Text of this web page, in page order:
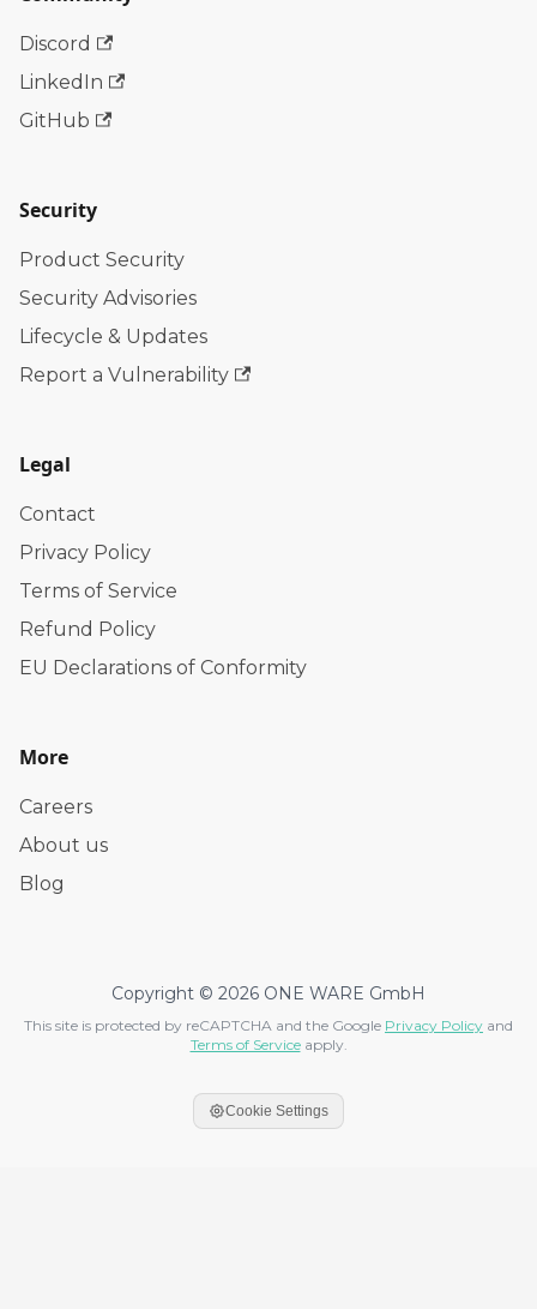
Discord
LinkedIn
GitHub
Security
Product Security
Security Advisories
Lifecycle & Updates
Report a Vulnerability
Legal
Contact
Privacy Policy
Terms of Service
Refund Policy
EU Declarations of Conformity
More
Careers
About us
Blog
Copyright © 2026 ONE WARE GmbH
This site is protected by reCAPTCHA and the Google Privacy Policy and
Terms of Service apply.
Cookie Settings